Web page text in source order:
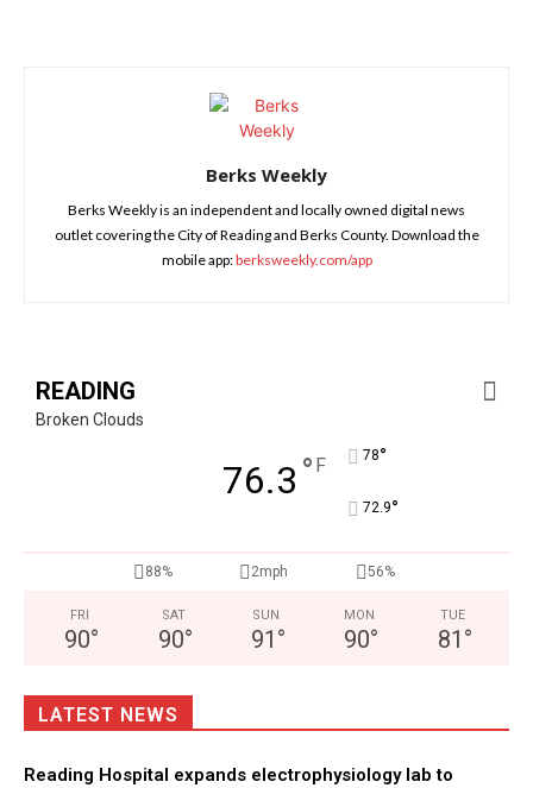
Berks Weekly
Berks Weekly is an independent and locally owned digital news
outlet covering the City of Reading and Berks County. Download the
mobile app:berksweekly.com/app
READING
Broken Clouds
76.3 ° F 78°
72.9°
88% 2mph 56%
FRI
90°
SAT
90°
SUN
91 °
MON
90°
TUE
81 °
LATEST NEWS
Reading Hospital expands electrophysiology lab to